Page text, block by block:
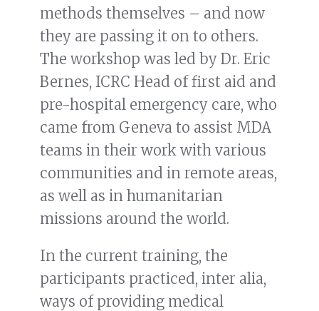
methods themselves – and now
they are passing it on to others.
The workshop was led by Dr. Eric
Bernes, ICRC Head of first aid and
pre-hospital emergency care, who
came from Geneva to assist MDA
teams in their work with various
communities and in remote areas,
as well as in humanitarian
missions around the world.
In the current training, the
participants practiced, inter alia,
ways of providing medical